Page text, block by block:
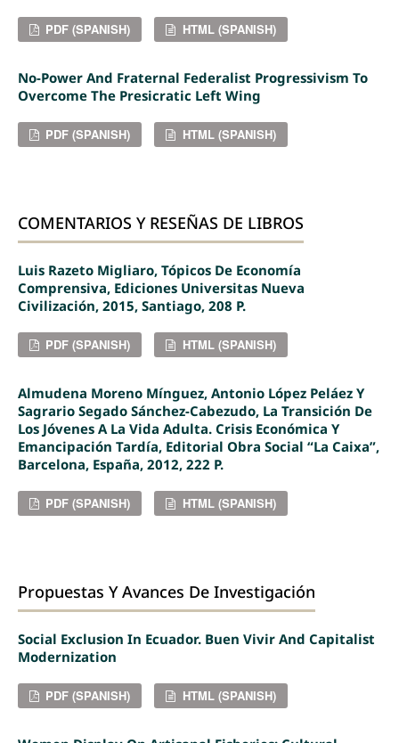
PDF (SPANISH) HTML (SPANISH)
No-Power And Fraternal Federalist Progressivism To
Overcome The Presicratic Left Wing
PDF (SPANISH) HTML (SPANISH)
COMENTARIOS Y RESEÑAS DE LIBROS
Luis Razeto Migliaro, Tópicos De Economía
Comprensiva, Ediciones Universitas Nueva
Civilización, 2015, Santiago, 208 P.
PDF (SPANISH) HTML (SPANISH)
Almudena Moreno Mínguez, Antonio López Peláez Y
Sagrario Segado Sánchez-Cabezudo, La Transición De
Los Jóvenes A La Vida Adulta. Crisis Económica Y
Emancipación Tardía, Editorial Obra Social “La Caixa”,
Barcelona, España, 2012, 222 P.
PDF (SPANISH) HTML (SPANISH)
Propuestas Y Avances De Investigación
Social Exclusion In Ecuador. Buen Vivir And Capitalist
Modernization
PDF (SPANISH) HTML (SPANISH)